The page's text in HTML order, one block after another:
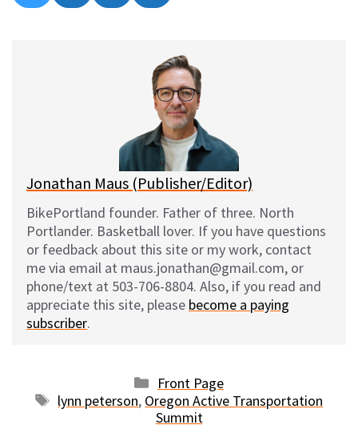
on
l
on
a
on
e
on
m
l
Jonathan Maus (Publisher/Editor)
BikePortland founder. Father of three. North
Portlander. Basketball lover. If you have questions
or feedback about this site or my work, contact
me via email at maus.jonathan@gmail.com, or
phone/text at 503-706-8804. Also, if you read and
appreciate this site, please become a paying
subscriber.
Categories
Front Page
Tags
lynn peterson, Oregon Active Transportation
Summit